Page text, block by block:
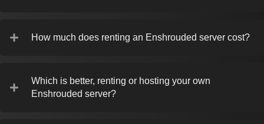
How much does renting an Enshrouded server cost?
Which is better, renting or hosting your own
Enshrouded server?